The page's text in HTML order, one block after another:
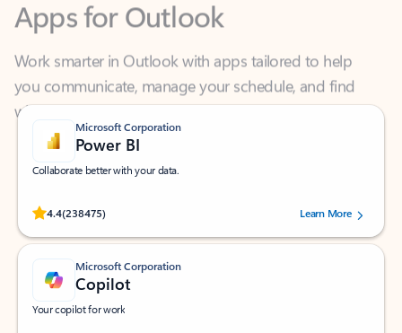
Work smarter in Outlook with apps tailored to help
you communicate, manage your schedule, and find
what you need—simply and fast.
Microsoft Corporation
Power BI
Collaborate better with your data.
4.4(238475)
Rated (#=ratingAverage#) stars out of 5 stars, by 238475 users.
Learn More
Microsoft Corporation
Copilot
Your copilot for work